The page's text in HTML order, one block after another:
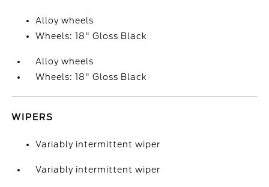
Alloy wheels
Wheels: 18" Gloss Black
Alloy wheels
Wheels: 18" Gloss Black
WIPERS
Variably intermittent wiper
Variably intermittent wiper